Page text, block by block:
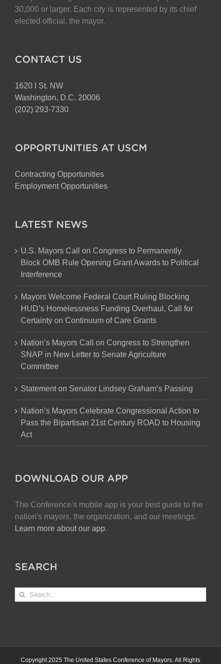
on
the
30,000 or larger. Each city is represented by its chief
elected official, the mayor.
CONTACT US
1620 I St. NW
Washington, D.C. 20006
(202) 293-7330
OPPORTUNITIES AT USCM
Contracting Opportunities
Employment Opportunities
LATEST NEWS
U.S. Mayors Call on Congress to Permanently
Block OMB Rule Opening Grant Awards to Political
Interference
Mayors Welcome Federal Court Ruling Blocking
HUD’s Homelessness Funding Overhaul, Call for
Certainty on Continuum of Care Grants
Nation’s Mayors Call on Congress to Strengthen
SNAP in New Letter to Senate Agriculture
Committee
Statement on Senator Lindsey Graham’s Passing
Nation’s Mayors Celebrate Congressional Action to
Pass the Bipartisan 21st Century ROAD to Housing
Act
DOWNLOAD OUR APP
The Conference's mobile app is your best guide to the
nation's mayors, the organization, and our meetings.
Learn more about our app.
SEARCH
Search
Copyright 2025 The United States Conference of Mayors. All Rights